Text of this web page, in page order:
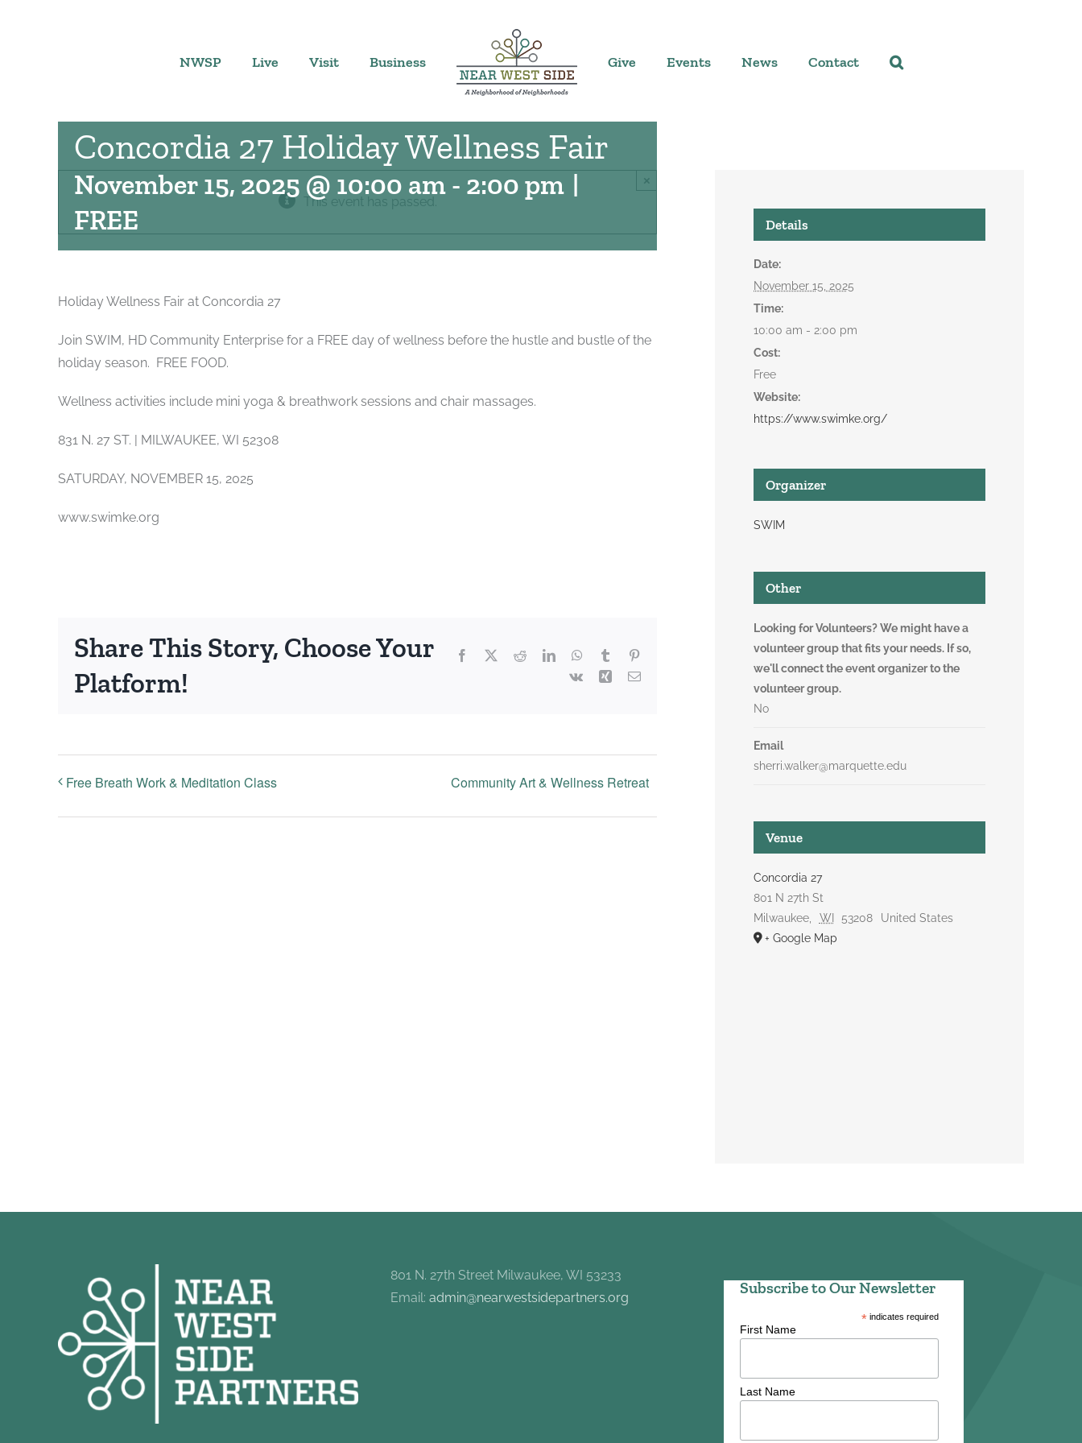
NWSP Live Visit Business Give Events News Contact
This event has passed.
×
Concordia 27 Holiday Wellness Fair
November 15, 2025 @ 10:00 am- 2:00 pm |
FREE
Holiday Wellness Fair at Concordia 27
Join SWIM, HD Community Enterprise for a FREE day of wellness before the hustle and bustle of the
holiday season. FREE FOOD.
Wellness activities include mini yoga & breathwork sessions and chair massages.
831 N. 27 ST. | MILWAUKEE, WI 52308
SATURDAY, NOVEMBER 15, 2025
www.swimke.org
Share This Story, Choose Your
Platform!
Facebook RedditLinkedInWhatsApp
Tumblr
Vk
Xing Email
Free Breath Work & Meditation Class Community Art & Wellness Retreat
Details
Date:
November 15, 2025
Time:
10:00 am - 2:00 pm
Cost:
Free
Website:
https://www.swimke.org/
Organizer
SWIM
Other
Looking for Volunteers? We might have a
volunteer group that fits your needs. If so,
we'll connect the event organizer to the
volunteer group.
No
Email
sherri.walker@marquette.edu
Venue
Concordia 27
801 N 27th St
Milwaukee
WI 53208
United States
+ Google Map
801 N. 27th Street Milwaukee, WI 53233
Email:admin@nearwestsidepartners.org
Subscribe to Our Newsletter
* indicates required
First Name
Last Name